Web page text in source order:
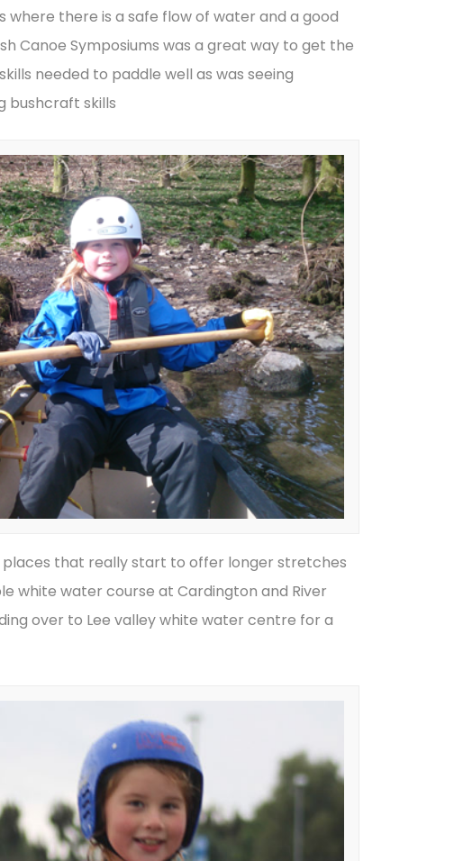
there is a safe flow of water and a good
Canoe Symposiums was a great way to get the
needed to paddle well as was seeing
bushcraft skills
that really start to offer longer stretches
white water course at Cardington and River
over to Lee valley white water centre for a